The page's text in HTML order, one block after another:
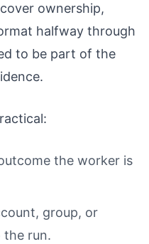
ownership,
halfway through
to be part of the
the worker is
group, or
the run.